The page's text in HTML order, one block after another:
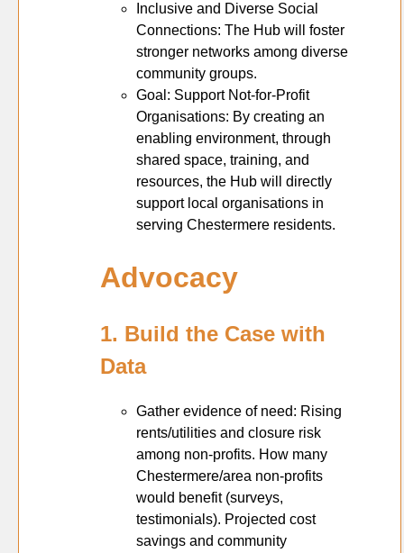
Inclusive and Diverse Social
Connections: The Hub will foster
stronger networks among diverse
community groups.
Goal: Support Not-for-Profit
Organisations: By creating an
enabling environment, through
shared space, training, and
resources, the Hub will directly
support local organisations in
serving Chestermere residents.
Advocacy
1. Build the Case with
Data
Gather evidence of need: Rising
rents/utilities and closure risk
among non-profits. How many
Chestermere/area non-profits
would benefit (surveys,
testimonials). Projected cost
savings and community